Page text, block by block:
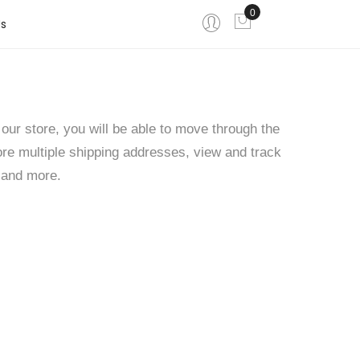
My Cart
0
store, you will be able to move through the
multiple shipping addresses, view and track
more.